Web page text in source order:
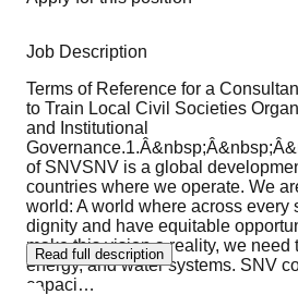
Job Description
Terms of Reference for a
to Train Local Civil Societies
and Institutional
of SNVSNV is a global
countries where we operate. We
world: A world where across
dignity and have equitable
make this vision a reality, we
energy, and water systems. SNV
capaci…
Read full description